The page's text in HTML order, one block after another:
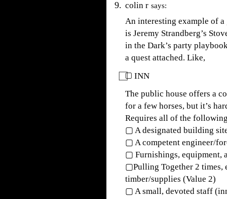
colin r says:
An interesting example of
is Jeremy Strandberg’s
in the Dark’s party
a quest attached. Like,
⃞▢ INN
The public house offers a
for a few horses, but it’s
Requires all of the
▢ A designated building
▢ A competent engineer/
▢ Furnishings, equipment,
▢Pulling Together 2 times,
timber/supplies (Value 2)
▢ A small, devoted staff